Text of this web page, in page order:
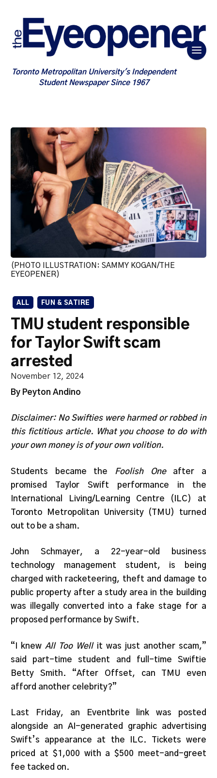
Toronto Metropolitan University's Independent
Student Newspaper Since 1967
(PHOTO ILLUSTRATION: SAMMY KOGAN/THE
EYEOPENER)
ALL FUN & SATIRE
TMU student responsible
for Taylor Swift scam
arrested
November 12, 2024
By Peyton Andino
Disclaimer: No Swifties were harmed or robbed in
this fictitious article. What you choose to do with
your own money is of your own volition.
Students became the Foolish Oneafter a
promised Taylor Swift performance in the
International Living/Learning Centre (ILC) at
Toronto Metropolitan University (TMU) turned
out to be a sham.
John Schmayer, a 22-year-old business
technology management student, is being
charged with racketeering, theft and damage to
public property after a study area in the building
was illegally converted into a fake stage for a
proposed performance by Swift.
“I knewAll Too Wellit was just another scam,”
said part-time student and full-time Swiftie
Betty Smith. “After Offset, can TMU even
afford another celebrity?”
Last Friday, an Eventbrite link was posted
alongside an AI-generated graphic advertising
Swift’s appearance at the ILC. Tickets were
priced at $1,000 with a $500 meet-and-greet
fee tacked on.